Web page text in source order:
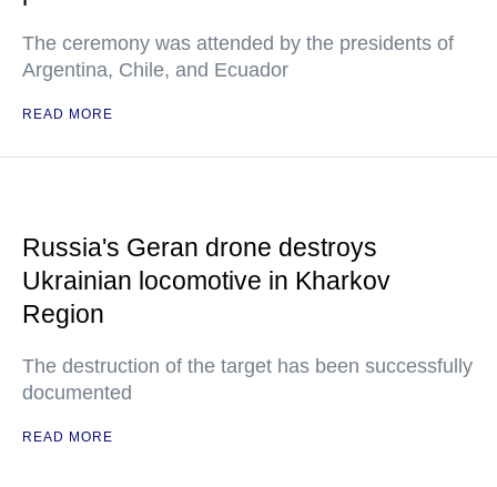
The ceremony was attended by the presidents of
Argentina, Chile, and Ecuador
READ MORE
Russia's Geran drone destroys
Ukrainian locomotive in Kharkov
Region
The destruction of the target has been successfully
documented
READ MORE